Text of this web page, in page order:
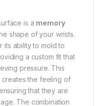
is a memory
shape of your wrists.
its ability to mold to
a custom fit that
pressure. This
creates the feeling of
that they are
The combination